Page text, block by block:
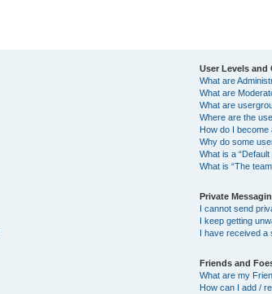
User Levels and
What are
What are
What are
Where are the
How do I
Why do some
What is a
What is “The
Private
I cannot send
I keep getting
I have received a
Friends and
What are my
How can I add /